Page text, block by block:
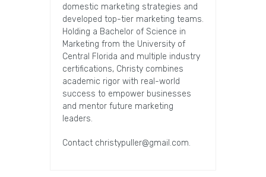
domestic marketing strategies and
developed top-tier marketing teams.
Holding a Bachelor of Science in
Marketing from the University of
Central Florida and multiple industry
certifications, Christy combines
academic rigor with real-world
success to empower businesses
and mentor future marketing
leaders.
Contact christypuller@gmail.com.